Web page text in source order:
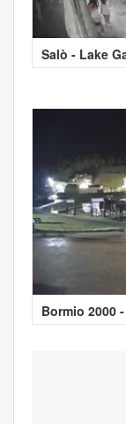
Salò - Lake
Bormio 2000